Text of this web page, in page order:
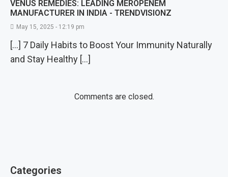
VENUS REMEDIES: LEADING MEROPENEM
MANUFACTURER IN INDIA - TRENDVISIONZ
May 15, 2025 - 12:19 pm
[…] 7 Daily Habits to Boost Your Immunity Naturally
and Stay Healthy […]
Comments are closed.
Categories